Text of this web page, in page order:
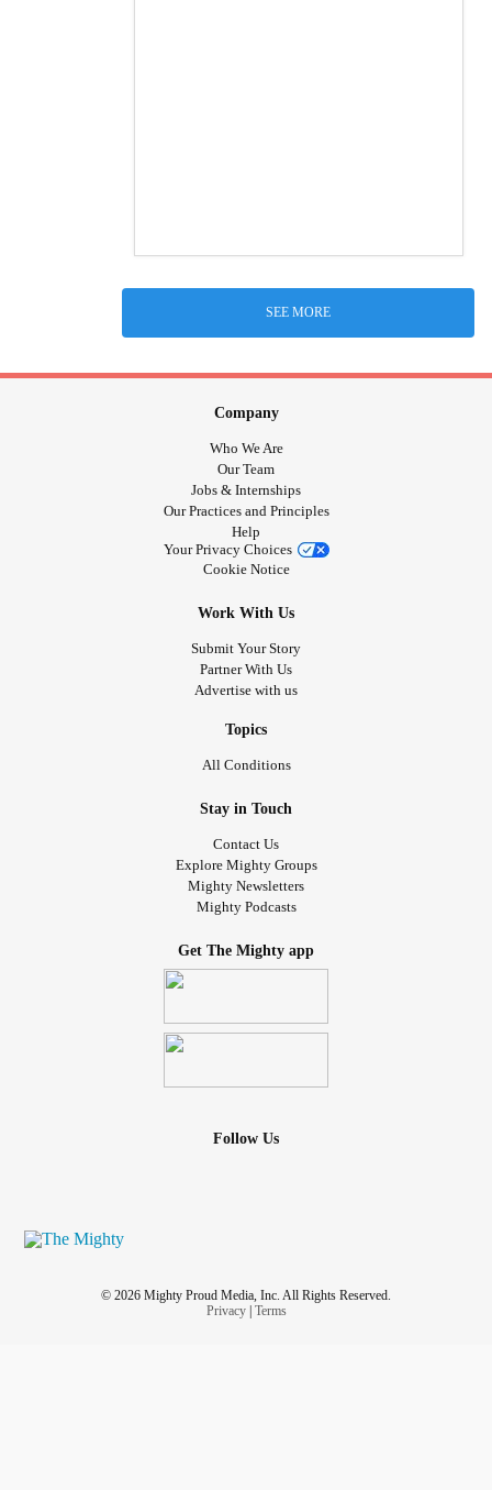
SEE MORE
Company
Who We Are
Our Team
Jobs & Internships
Our Practices and Principles
Help
Your Privacy Choices
Cookie Notice
Work With Us
Submit Your Story
Partner With Us
Advertise with us
Topics
All Conditions
Stay in Touch
Contact Us
Explore Mighty Groups
Mighty Newsletters
Mighty Podcasts
Get The Mighty app
Follow Us
© 2026 Mighty Proud Media, Inc. All Rights Reserved.
Privacy| Terms